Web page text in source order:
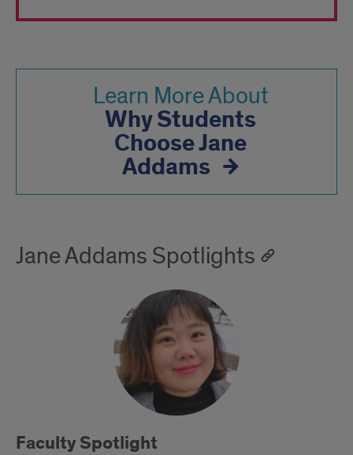
Learn More About
Why Students
Choose Jane
Addams
Jane Addams Spotlights
Faculty Spotlight